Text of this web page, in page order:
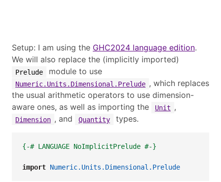
Setup: I am using the GHC2024 language edition.
We will also replace the (implicitly imported)
Prelude module to use
Numeric.Units.Dimensional.Prelude , which replaces
the usual arithmetic operators to use dimension-
aware ones, as well as importing the
Unit ,
Dimension , and Quantity types.
{-# LANGUAGE NoImplicitPrelude #-}
import Numeric.Units.Dimensional.Prelude